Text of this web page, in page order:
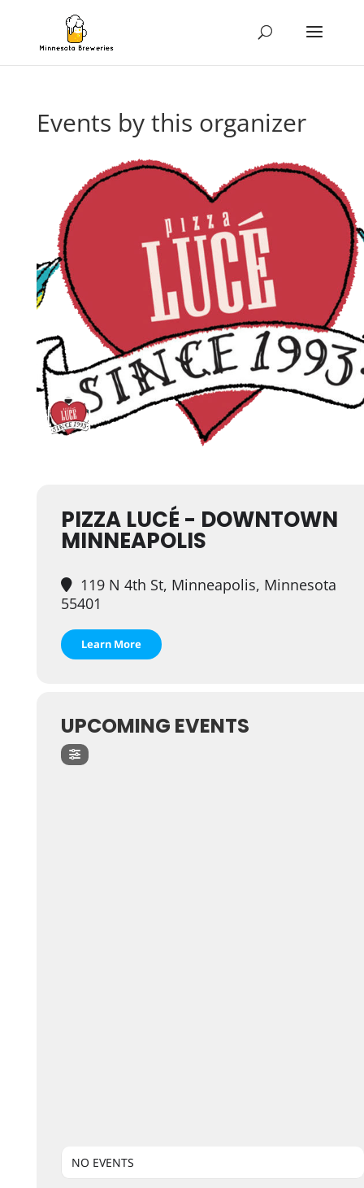
Events by this organizer
PIZZA LUCÉ - DOWNTOWN
MINNEAPOLIS
119 N 4th St, Minneapolis, Minnesota
55401
Learn More
UPCOMING EVENTS
NO EVENTS